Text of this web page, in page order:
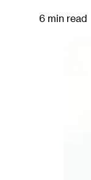
6 min read